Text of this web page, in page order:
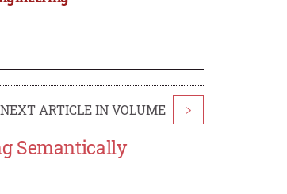
NEXT ARTICLE IN VOLUME >
Semantically